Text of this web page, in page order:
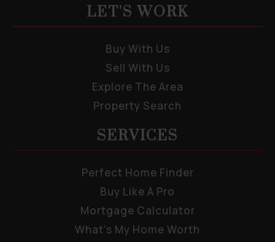
LET'S WORK
Buy With Us
Sell With Us
Explore The Area
Property Search
SERVICES
Perfect Home Finder
Buy Like A Pro
Mortgage Calculator
What’s My Home Worth